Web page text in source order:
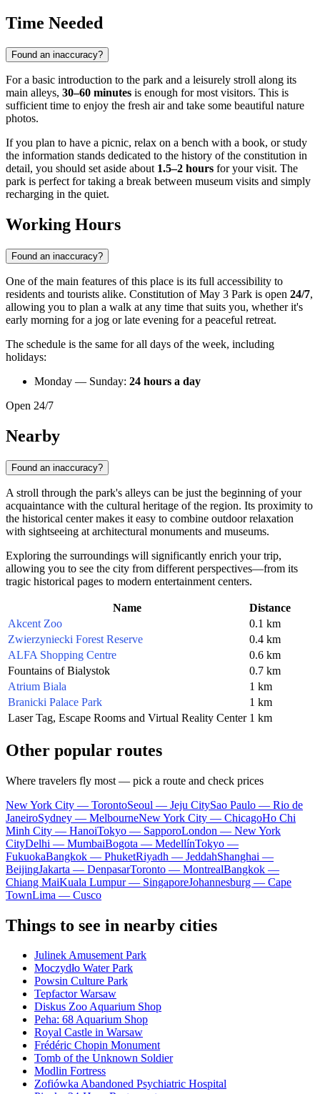
Time Needed
Found an inaccuracy?
For a basic introduction to the park and a leisurely stroll along its
main alleys, 30–60 minutes is enough for most visitors. This is
sufficient time to enjoy the fresh air and take some beautiful nature
photos.
If you plan to have a picnic, relax on a bench with a book, or study
the information stands dedicated to the history of the constitution in
detail, you should set aside about 1.5–2 hours for your visit. The
park is perfect for taking a break between museum visits and simply
recharging in the quiet.
Working Hours
Found an inaccuracy?
One of the main features of this place is its full accessibility to
residents and tourists alike. Constitution of May 3 Park is open 24/7,
allowing you to plan a walk at any time that suits you, whether it's
early morning for a jog or late evening for a peaceful retreat.
The schedule is the same for all days of the week, including
holidays:
Monday — Sunday: 24 hours a day
Open 24/7
Nearby
Found an inaccuracy?
A stroll through the park's alleys can be just the beginning of your
acquaintance with the cultural heritage of the region. Its proximity to
the historical center makes it easy to combine outdoor relaxation
with sightseeing at architectural monuments and museums.
Exploring the surroundings will significantly enrich your trip,
allowing you to see the city from different perspectives—from its
tragic historical pages to modern entertainment centers.
Name
Distance
Akcent Zoo
0.1 km
Zwierzyniecki Forest Reserve
0.4 km
ALFA Shopping Centre
0.6 km
Fountains of Bialystok
0.7 km
Atrium Biala
1 km
Branicki Palace Park
1 km
Laser Tag, Escape Rooms and Virtual Reality Center 1 km
Other popular routes
Where travelers fly most — pick a route and check prices
New York City — TorontoSeoul — Jeju CitySao Paulo — Rio de
JaneiroSydney — MelbourneNew York City — ChicagoHo Chi
Minh City — HanoiTokyo — SapporoLondon — New York
CityDelhi — MumbaiBogota — MedellínTokyo —
FukuokaBangkok — PhuketRiyadh — JeddahShanghai —
BeijingJakarta — DenpasarToronto — MontrealBangkok —
Chiang MaiKuala Lumpur — SingaporeJohannesburg — Cape
TownLima — Cusco
Things to see in nearby cities
Julinek Amusement Park
Moczydło Water Park
Powsin Culture Park
Tepfactor Warsaw
Diskus Zoo Aquarium Shop
Peha: 68 Aquarium Shop
Royal Castle in Warsaw
Frédéric Chopin Monument
Tomb of the Unknown Soldier
Modlin Fortress
Zofiówka Abandoned Psychiatric Hospital